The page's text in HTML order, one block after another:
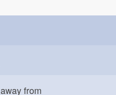
from